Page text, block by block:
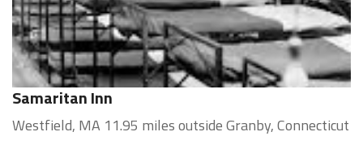
Samaritan Inn
Westfield, MA 11.95 miles outside Granby, Connecticut